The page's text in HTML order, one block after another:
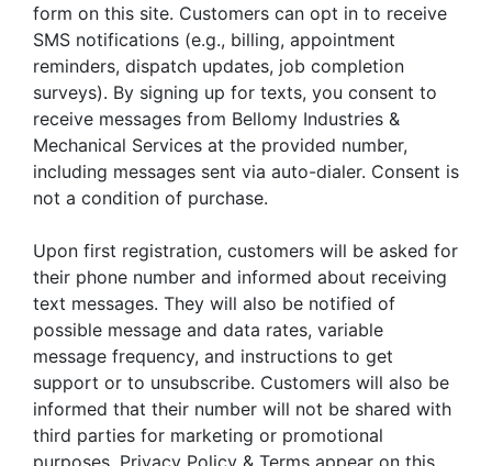
form on this site. Customers can opt in to receive
SMS notifications (e.g., billing, appointment
reminders, dispatch updates, job completion
surveys). By signing up for texts, you consent to
receive messages from Bellomy Industries &
Mechanical Services at the provided number,
including messages sent via auto-dialer. Consent is
not a condition of purchase.
Upon first registration, customers will be asked for
their phone number and informed about receiving
text messages. They will also be notified of
possible message and data rates, variable
message frequency, and instructions to get
support or to unsubscribe. Customers will also be
informed that their number will not be shared with
third parties for marketing or promotional